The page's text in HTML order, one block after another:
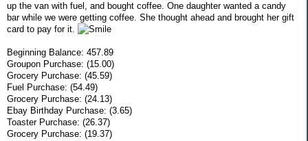
up the van with fuel, and bought coffee. One daughter wanted a candy
bar while we were getting coffee. She thought ahead and brought her gift
card to pay for it.
Beginning Balance: 457.89
Groupon Purchase: (15.00)
Grocery Purchase: (45.59)
Fuel Purchase: (54.49)
Grocery Purchase: (24.13)
Ebay Birthday Purchase: (3.65)
Toaster Purchase: (26.37)
Grocery Purchase: (19.37)